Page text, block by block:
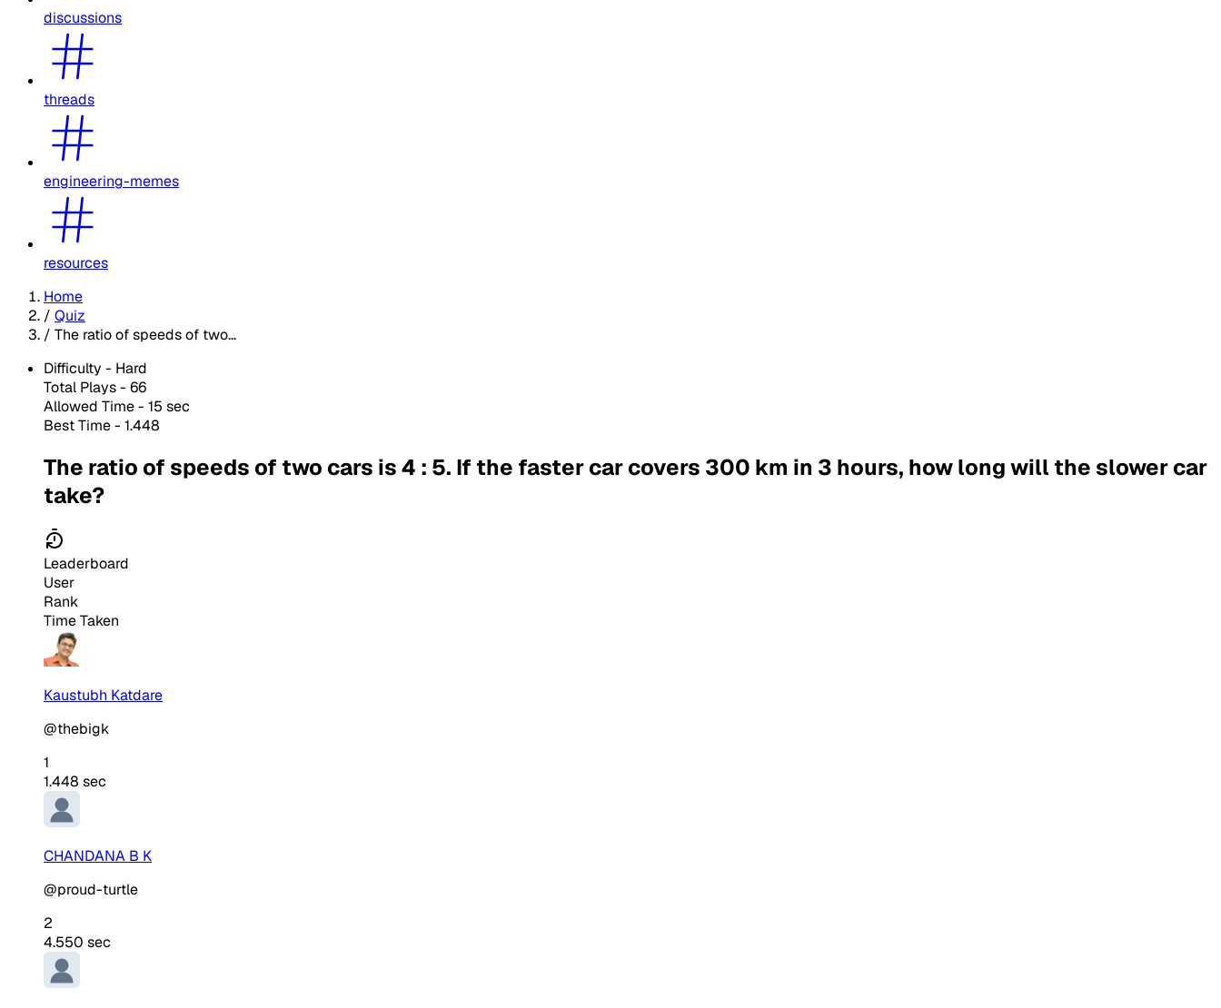
discussions
threads
engineering-memes
resources
Home
/ Quiz
/ The ratio of speeds of two...
Difficulty - Hard
Total Plays - 66
Allowed Time - 15 sec
Best Time - 1.448
The ratio of speeds of two cars is 4 : 5. If the faster car covers 300 km in 3 hours, how long will the slower car
take?
Leaderboard
User
Rank
Time Taken
Kaustubh Katdare
@thebigk
1
1.448 sec
CHANDANA B K
@proud-turtle
2
4.550 sec